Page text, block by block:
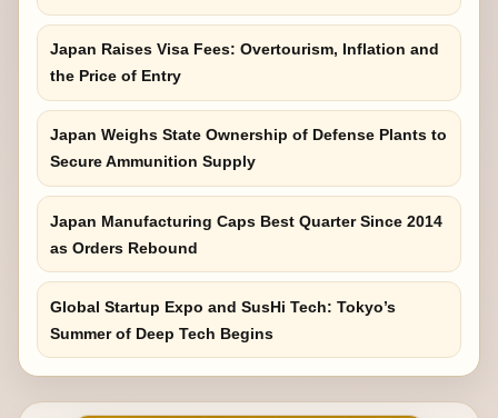
Japan Raises Visa Fees: Overtourism, Inflation and
the Price of Entry
Japan Weighs State Ownership of Defense Plants to
Secure Ammunition Supply
Japan Manufacturing Caps Best Quarter Since 2014
as Orders Rebound
Global Startup Expo and SusHi Tech: Tokyo’s
Summer of Deep Tech Begins